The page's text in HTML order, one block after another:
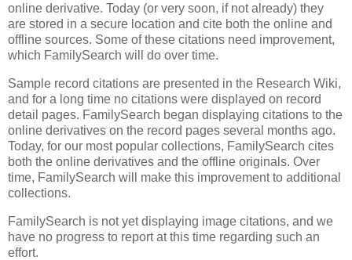
online derivative. Today (or very soon, if not already) they
are stored in a secure location and cite both the online and
offline sources. Some of these citations need improvement,
which FamilySearch will do over time.
Sample record citations are presented in the Research Wiki,
and for a long time no citations were displayed on record
detail pages. FamilySearch began displaying citations to the
online derivatives on the record pages several months ago.
Today, for our most popular collections, FamilySearch cites
both the online derivatives and the offline originals. Over
time, FamilySearch will make this improvement to additional
collections.
FamilySearch is not yet displaying image citations, and we
have no progress to report at this time regarding such an
effort.